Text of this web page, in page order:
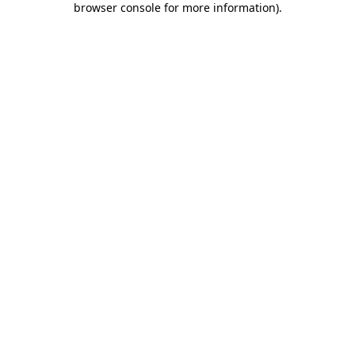
browser console for more information).